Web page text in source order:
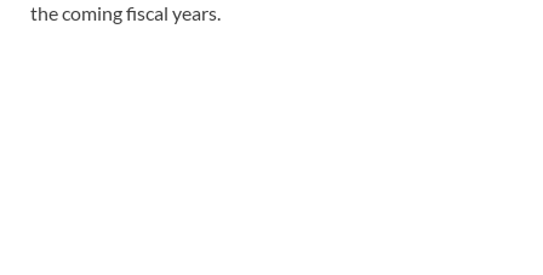
the coming fiscal years.